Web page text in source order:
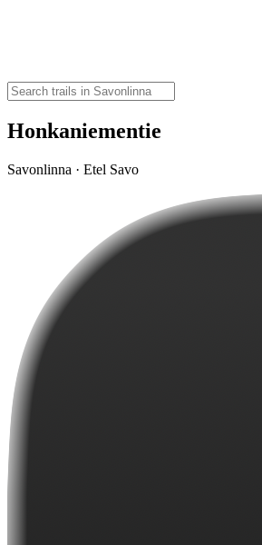
Honkaniementie
Savonlinna · Etel Savo